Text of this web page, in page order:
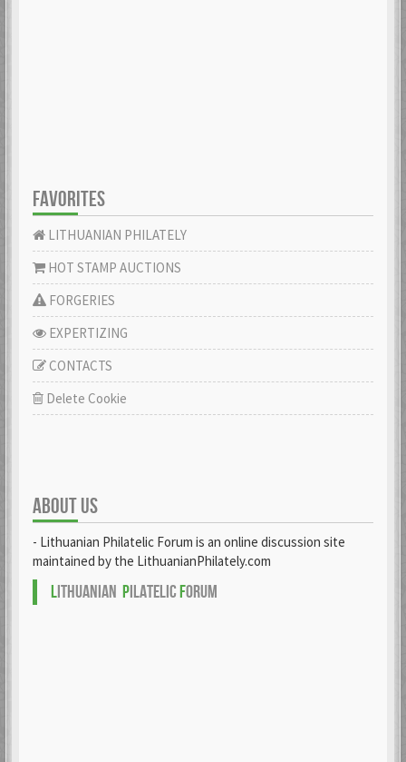
FAVORITES
LITHUANIAN PHILATELY
HOT STAMP AUCTIONS
FORGERIES
EXPERTIZING
CONTACTS
Delete Cookie
ABOUT US
- Lithuanian Philatelic Forum is an online discussion site
maintained by the LithuanianPhilately.com
LITHUANIAN PILATELICFORUM